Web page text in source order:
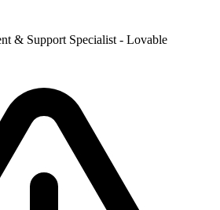
& Support Specialist - Lovable